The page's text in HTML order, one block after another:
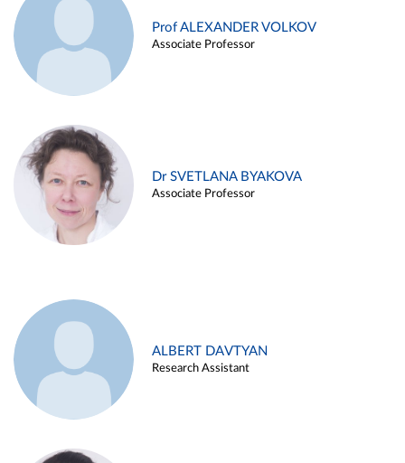
Prof ALEXANDER VOLKOV
Associate Professor
Dr SVETLANA BYAKOVA
Associate Professor
ALBERT DAVTYAN
Research Assistant